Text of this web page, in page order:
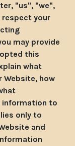
"us", "we",
your
may provide
this
what
Website, how
information to
only to
and